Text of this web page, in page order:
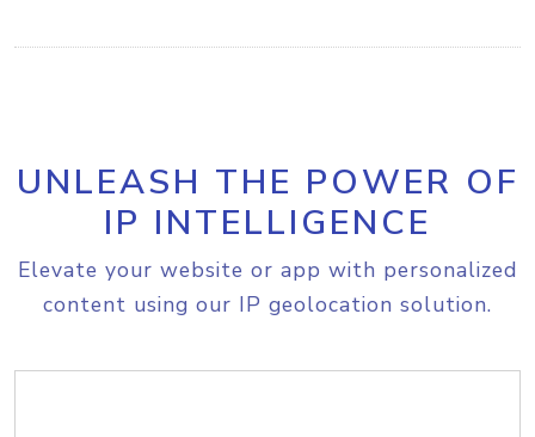
UNLEASH THE POWER OF
IP INTELLIGENCE
Elevate your website or app with personalized
content using our IP geolocation solution.